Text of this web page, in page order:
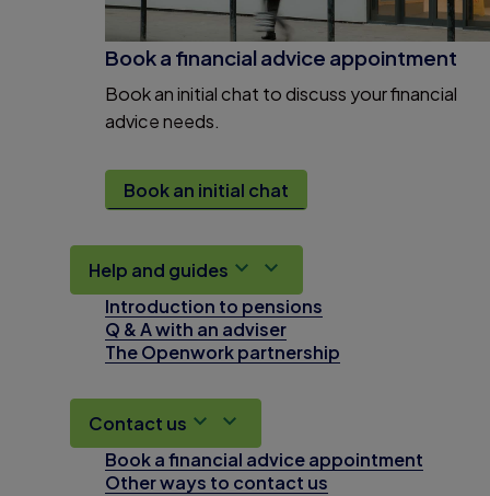
Book a financial advice appointment
Book an initial chat to discuss your financial
advice needs.
Book an initial chat
Help and guides
Introduction to pensions
Q & A with an adviser
The Openwork partnership
Contact us
Book a financial advice appointment
Other ways to contact us